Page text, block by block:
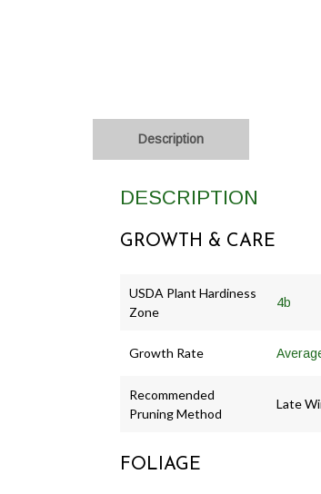
Description
DESCRIPTION
GROWTH & CARE
USDA Plant Hardiness
Zone
4b
Growth Rate
Recommended
Pruning Method
Late
FOLIAGE